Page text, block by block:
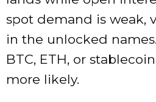
spot demand is weak,
in the unlocked
BTC, ETH, or
more likely.